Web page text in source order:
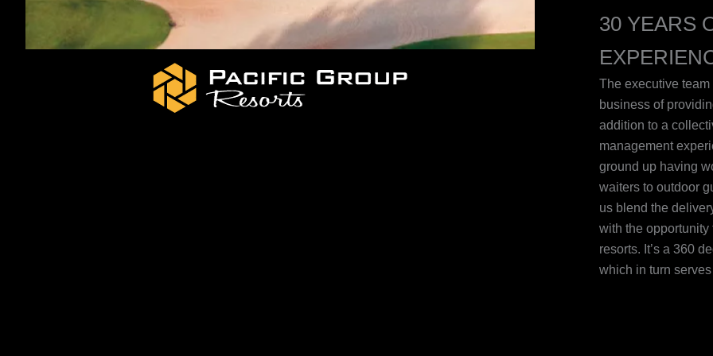
30 YEARS
The executive
business of
addition to a
management
ground up having
waiters to outdoor
us blend the
with the
resorts. It’s a 360
which in turn